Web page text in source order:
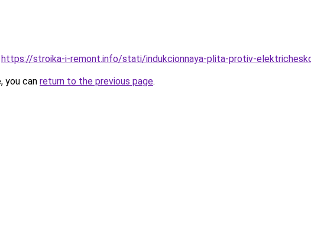
https://stroika-i-remont.info/stati/indukcionnaya-plita-protiv-
you can return to the previous page.